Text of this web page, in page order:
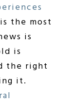
the most
is
is
the right
it.